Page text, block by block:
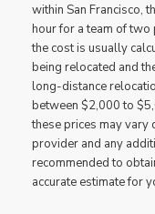
within San Francisco,
hour for a team of
the cost is usually
being relocated and
long-distance
between $2,000 to
these prices may vary
provider and any
recommended to
accurate estimate for